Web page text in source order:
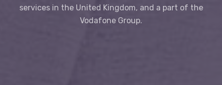
services in the United Kingdom, and a part of the
Vodafone Group.